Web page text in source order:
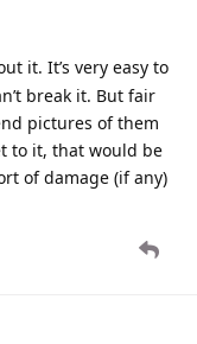
it. It’s very easy to
break it. But fair
pictures of them
to it, that would be
of damage (if any)